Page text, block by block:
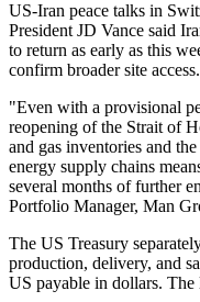
US-Iran peace talks in
President JD Vance said
to return as early as this
confirm broader site access.
"Even with a provisional
reopening of the Strait of
and gas inventories and
energy supply chains
several months of further
Portfolio Manager, Man
The US Treasury
production, delivery, and
US payable in dollars. The